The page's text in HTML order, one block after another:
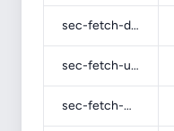
sec-fetch-dest
sec-fetch-user
sec-fetch-mode